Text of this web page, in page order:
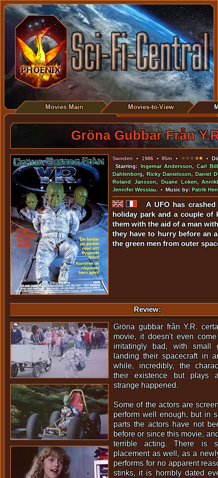
Movies Main Movies-to-View
Gröna Gubbar Från
Sweden • 1986•85m •
•
Starring: Ingemar Andersson,Carl
Dahlenborg, Ricky Danielsson,Daniel
Roland Jansson, Duane Loken,
Jennifer Wesslau. • Music by: Patrik
A UFO has
holiday park and a couple of
them with the aid of a man
they have to hurry before an
the green men from outer
Review:
Gröna gubbar från Y.R.
movie, it doesn't even
irritatingly bad, with small
landing their spacecraft in
while, incredibly, the
their existence but plays
strange happened.
Some of the actors are
perform well enough, but in
parts the actors have not
before or since this movie,
terrible acting. There is
placement as well, as a
performs for no apparent
stinks, it is horribly dated